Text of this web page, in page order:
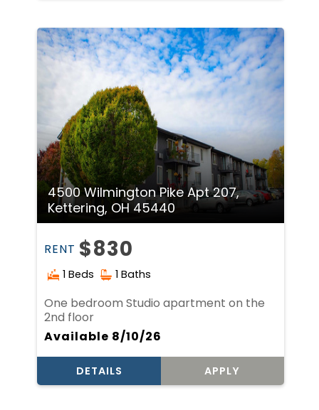
4500 Wilmington Pike Apt 207,
Kettering, OH 45440
RENT $830
Available 8/10/26
One bedroom Studio apartment on the
2nd floor
1 Beds 1 Baths
DETAILS APPLY